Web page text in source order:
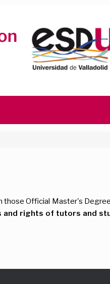
Official Master's
and rights of tutors and